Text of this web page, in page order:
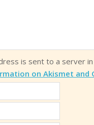
is sent to a server
on Akismet and